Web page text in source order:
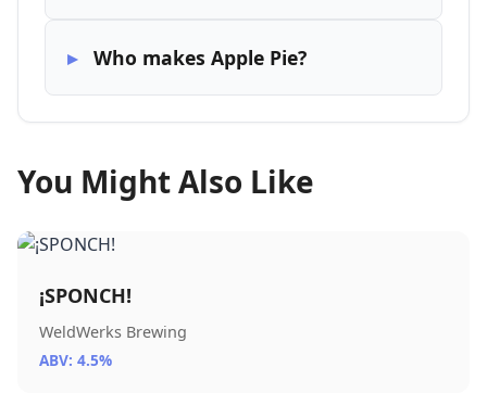
Who makes Apple Pie?
You Might Also Like
¡SPONCH!
WeldWerks Brewing
ABV: 4.5%